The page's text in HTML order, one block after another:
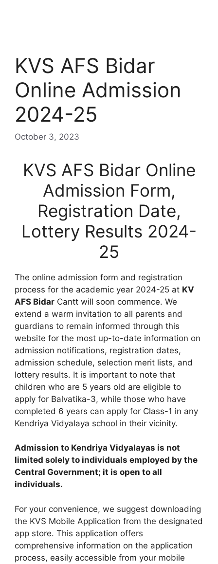
KVS AFS Bidar
Online Admission
2024-25
October 3, 2023
KVS AFS Bidar Online
Admission Form,
Registration Date,
Lottery Results 2024-
25
The online admission form and registration
process for the academic year 2024-25 at KV
AFS Bidar Cantt will soon commence. We
extend a warm invitation to all parents and
guardians to remain informed through this
website for the most up-to-date information on
admission notifications, registration dates,
admission schedule, selection merit lists, and
lottery results. It is important to note that
children who are 5 years old are eligible to
apply for Balvatika-3, while those who have
completed 6 years can apply for Class-1 in any
Kendriya Vidyalaya school in their vicinity.
Admission to Kendriya Vidyalayas is not
limited solely to individuals employed by the
Central Government; it is open to all
individuals.
For your convenience, we suggest downloading
the KVS Mobile Application from the designated
app store. This application offers
comprehensive information on the application
process, easily accessible from your mobile